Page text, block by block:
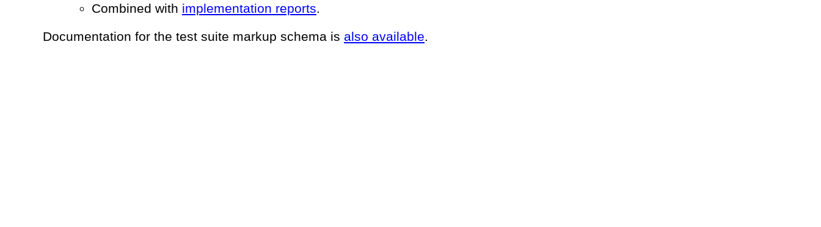
Combined with implementation reports.
Documentation for the test suite markup schema is also available.